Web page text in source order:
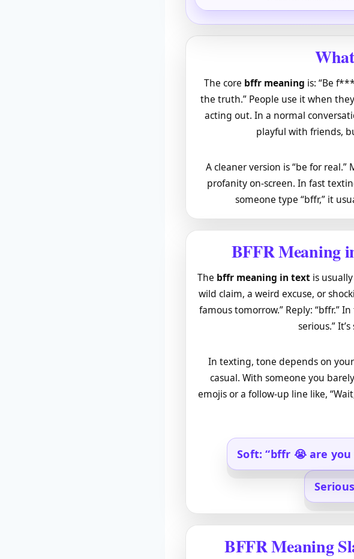
The core bffr meaning is: “Be
the truth.” People use it when
acting out. In a normal
playful with friends,
A cleaner version is “be for
profanity on-screen. In fast
someone type “bffr,” it
BFFR Meaning
The bffr meaning in textis usually
wild claim, a weird excuse, or
famous tomorrow.” Reply: “bffr.”
serious.”
In texting, tone depends on
casual. With someone you
emojis or a follow-up line like,
Soft: “bffr 😭 are you
BFFR Meaning